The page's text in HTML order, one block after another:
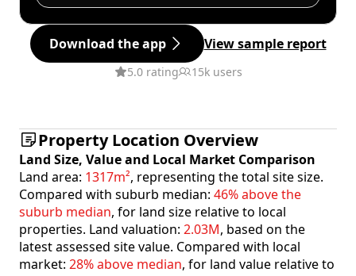
Download the app View sample report
5.0 rating 15k users
Property Location Overview
Land Size, Value and Local Market Comparison
Land area: 1317m², representing the total site size.
Compared with suburb median: 46% above the
suburb median, for land size relative to local
properties. Land valuation: 2.03M, based on the
latest assessed site value. Compared with local
market: 28% above median, for land value relative to